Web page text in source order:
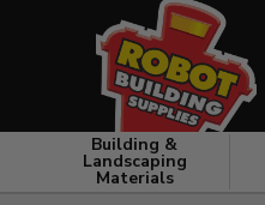
Building &
Landscaping
Materials